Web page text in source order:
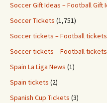
Soccer Gift Ideas – Football Gift
Soccer Tickets (1,751)
Soccer tickets – Football tickets
Soccer tickets – Football tickets
Spain La Liga News (1)
Spain tickets (2)
Spanish Cup Tickets (3)